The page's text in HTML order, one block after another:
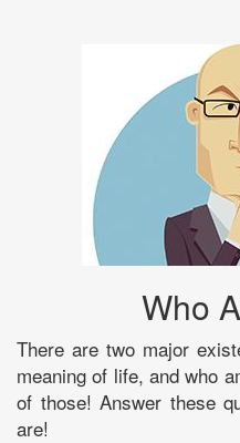
Who
There are two major
meaning of life, and who
of those! Answer these
are!